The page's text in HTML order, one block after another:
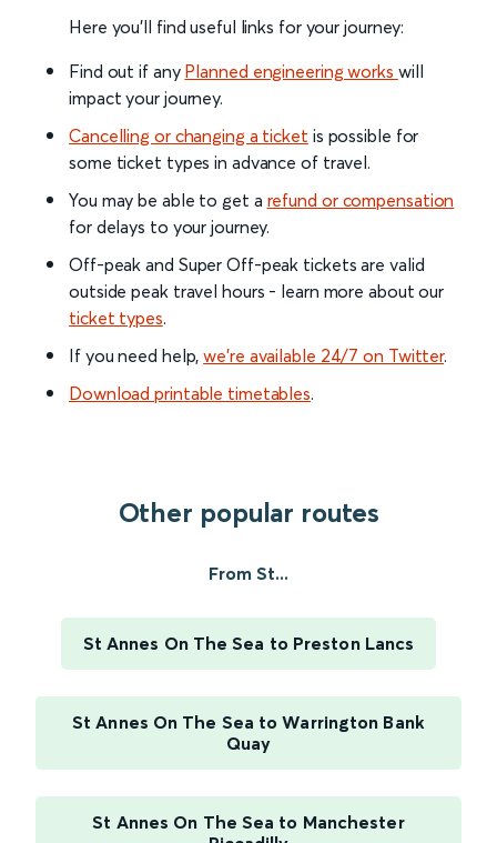
Here you'll find useful links for your journey:
Find out if any Planned engineering works will
impact your journey.
Cancelling or changing a ticket is possible for
some ticket types in advance of travel.
You may be able to get a refund or compensation
for delays to your journey.
Off-peak and Super Off-peak tickets are valid
outside peak travel hours - learn more about our
ticket types.
If you need help,we’re available 24/7 on Twitter.
Download printable timetables.
Other popular routes
From St...
St Annes On The Sea to Preston Lancs
St Annes On The Sea to Warrington Bank
Quay
St Annes On The Sea to Manchester